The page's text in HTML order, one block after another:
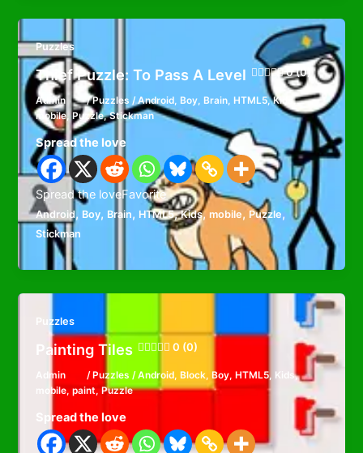
Puzzles
Thief Puzzle: To Pass A Level 0 (0)
Admin /Puzzles /Android, Boy, Brain, HTML5,Kids ,
mobile ,Puzzle,Stickman
Spread the love
Spread the loveFavorite
Android, Boy, Brain, HTML5,Kids,mobile, Puzzle,
Stickman
Puzzles
Painting Tiles 0 (0)
Admin / Puzzles /Android, Block, Boy, HTML5, Kids,
mobile,paint,Puzzle
Spread the love